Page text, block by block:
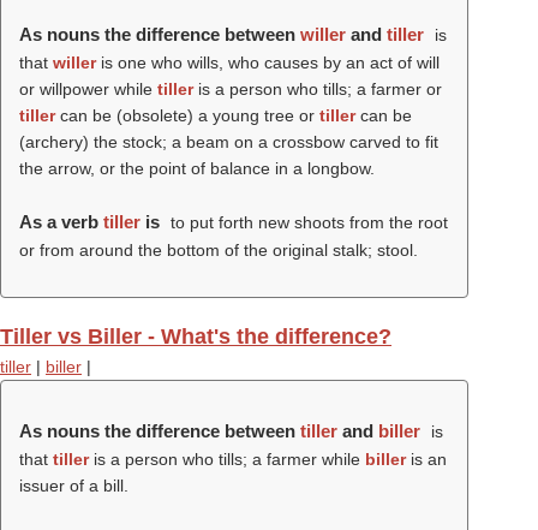
As nouns the difference between willer and tiller
is
that willeris one who wills, who causes by an act of will
or willpower while tilleris a person who tills; a farmer or
tillercan be (obsolete) a young tree or tillercan be
(archery) the stock; a beam on a crossbow carved to fit
the arrow, or the point of balance in a longbow.
As a verb tiller is to put forth new shoots from the root
or from around the bottom of the original stalk; stool.
Tiller vs Biller - What's the difference?
tiller | biller |
As nouns the difference between tiller and biller
is
that tilleris a person who tills; a farmer while billeris an
issuer of a bill.